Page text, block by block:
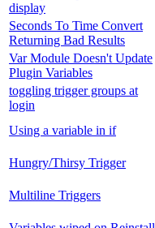
display
Seconds To Time Convert
Returning Bad Results
Var Module Doesn't Update
Plugin Variables
toggling trigger groups at
login
Using a variable in if
Hungry/Thirsy Trigger
Multiline Triggers